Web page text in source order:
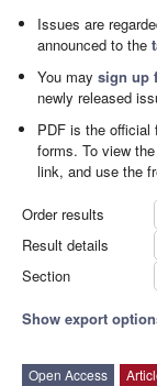
Issues are
announced to the
You maysign up
newly released
PDF is the official
forms. To view
link, and use the
Order results
Result details
Section
Show export
Open Access